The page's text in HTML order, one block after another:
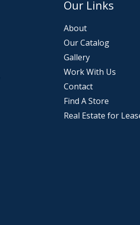
Our Links
About
Our Catalog
Gallery
Work With Us
Contact
Find A Store
Real Estate for